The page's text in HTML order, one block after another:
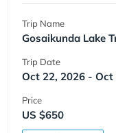
Trip Name
Gosaikunda Lake
Trip Date
Oct 22, 2026 - Oct
Price
US $650